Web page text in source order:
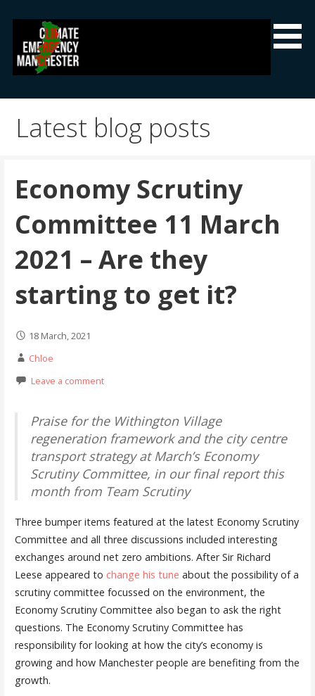
content
Climate Emergency Manchester
Latest blog posts
Economy Scrutiny
Committee 11 March
2021 – Are they
starting to get it?
18 March, 2021
Chloe
Leave a comment
Praise for the Withington Village
regeneration framework and the city centre
transport strategy at March’s Economy
Scrutiny Committee, in our final report this
month from Team Scrutiny
Three bumper items featured at the latest Economy Scrutiny
Committee and all three discussions included interesting
exchanges around net zero ambitions. After Sir Richard
Leese appeared to change his tune about the possibility of a
scrutiny committee focussed on the environment, the
Economy Scrutiny Committee also began to ask the right
questions. The Economy Scrutiny Committee has
responsibility for looking at how the city’s economy is
growing and how Manchester people are benefiting from the
growth.